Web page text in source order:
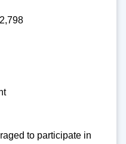
Project/City
Adjustment
to participate in